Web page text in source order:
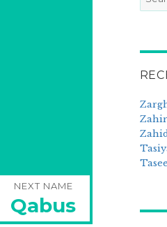
NEXT NAME
Next
post:
Qabus
for: